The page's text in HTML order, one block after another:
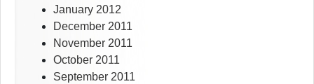
January 2012
December 2011
November 2011
October 2011
September 2011